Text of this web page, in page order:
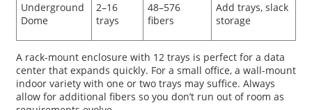
Underground
Dome
2–16
trays
48–576
fibers
Add trays, slack
storage
A rack-mount enclosure with 12 trays is perfect for a data
center that expands quickly. For a small office, a wall-mount
indoor variety with one or two trays may suffice. Always
allow for additional fibers so you don’t run out of room as